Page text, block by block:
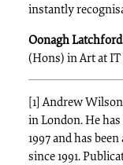
instantly
Oonagh Latchford
(Hons) in Art at
[1] Andrew
in London. He
1997 and has
since 1991.